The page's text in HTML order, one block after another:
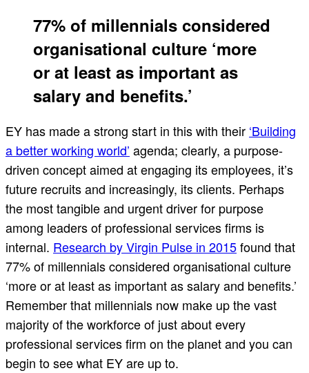
77% of millennials considered
organisational culture ‘more
or at least as important as
salary and benefits.’
EY has made a strong start in this with their ‘Building
a better working world’ agenda; clearly, a purpose-
driven concept aimed at engaging its employees, it’s
future recruits and increasingly, its clients. Perhaps
the most tangible and urgent driver for purpose
among leaders of professional services firms is
internal. Research by Virgin Pulse in 2015found that
77% of millennials considered organisational culture
‘more or at least as important as salary and benefits.’
Remember that millennials now make up the vast
majority of the workforce of just about every
professional services firm on the planet and you can
begin to see what EY are up to.